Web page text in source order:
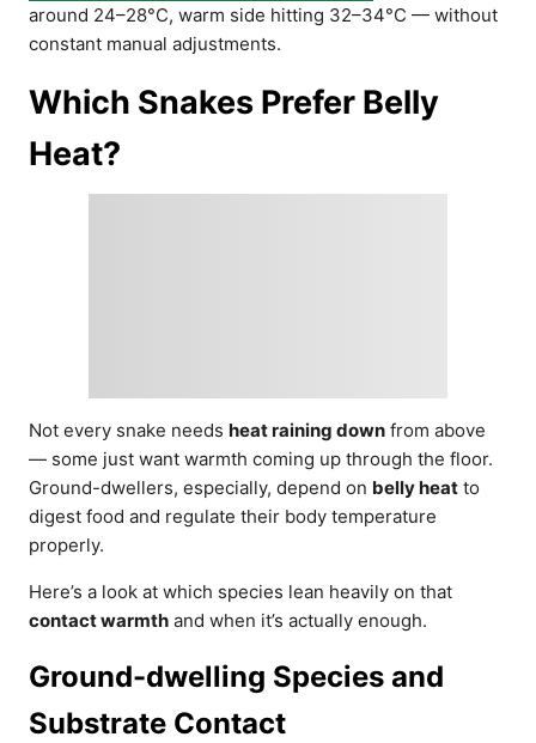
around 24–28°C, warm side hitting 32–34°C — without
constant manual adjustments.
Which Snakes Prefer Belly
Heat?
Not every snake needs heat raining down from above
— some just want warmth coming up through the floor.
Ground-dwellers, especially, depend on belly heat to
digest food and regulate their body temperature
properly.
Here’s a look at which species lean heavily on that
contact warmth and when it’s actually enough.
Ground-dwelling Species and
Substrate Contact